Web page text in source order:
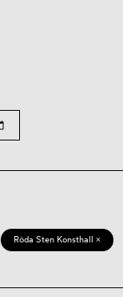
Röda Sten Konsthall ×